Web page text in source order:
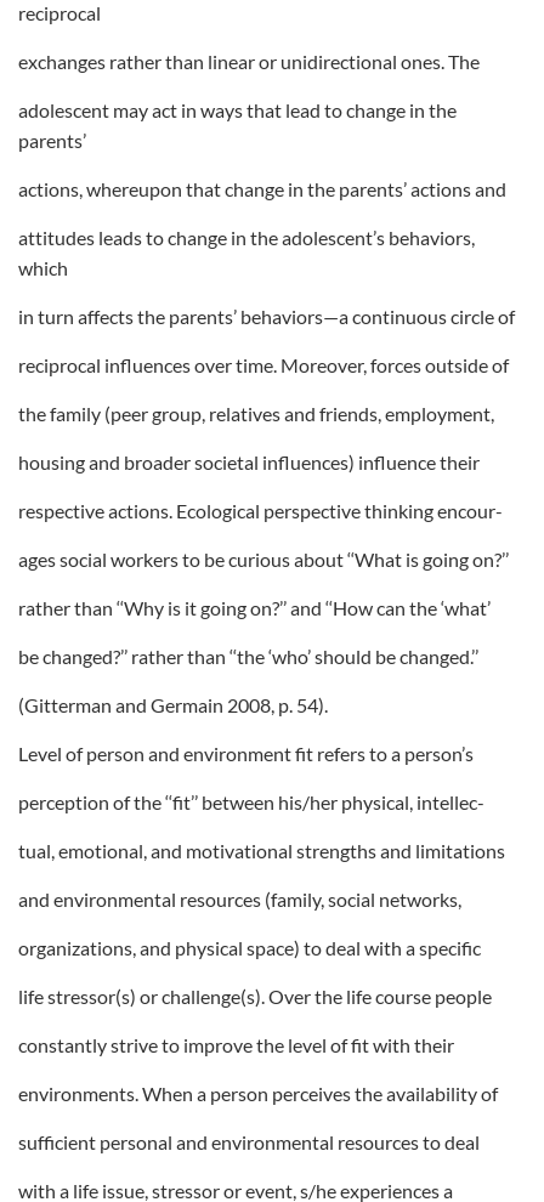
reciprocal
exchanges rather than linear or unidirectional ones. The
adolescent may act in ways that lead to change in the
parents’
actions, whereupon that change in the parents’ actions and
attitudes leads to change in the adolescent’s behaviors,
which
in turn affects the parents’ behaviors—a continuous circle of
reciprocal influences over time. Moreover, forces outside of
the family (peer group, relatives and friends, employment,
housing and broader societal influences) influence their
respective actions. Ecological perspective thinking encour-
ages social workers to be curious about ‘‘What is going on?’’
rather than ‘‘Why is it going on?’’ and ‘‘How can the ‘what’
be changed?’’ rather than ‘‘the ‘who’ should be changed.’’
(Gitterman and Germain 2008, p. 54).
Level of person and environment fit refers to a person’s
perception of the ‘‘fit’’ between his/her physical, intellec-
tual, emotional, and motivational strengths and limitations
and environmental resources (family, social networks,
organizations, and physical space) to deal with a specific
life stressor(s) or challenge(s). Over the life course people
constantly strive to improve the level of fit with their
environments. When a person perceives the availability of
sufficient personal and environmental resources to deal
with a life issue, stressor or event, s/he experiences a